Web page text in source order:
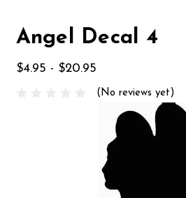
Angel Decal 4
$4.95 - $20.95
(No reviews yet)